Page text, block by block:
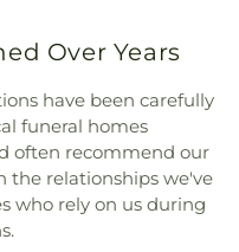
Over Years
have been carefully
funeral homes
often recommend our
the relationships we've
who rely on us during